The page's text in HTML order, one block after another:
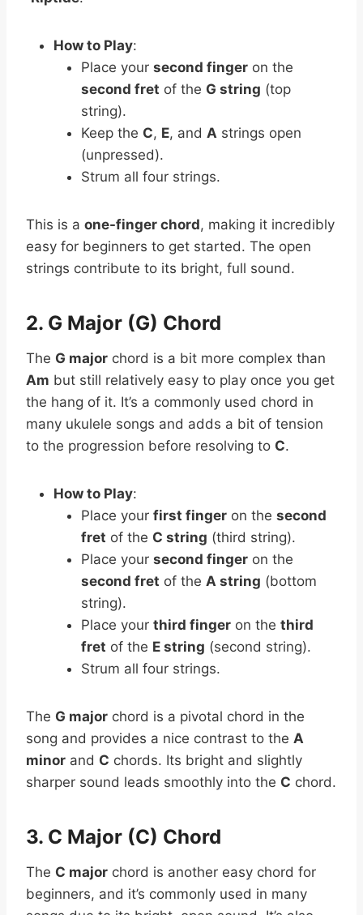
How to Play:
Place your second finger on the
second fret of the G string (top
string).
Keep the C, E, and A strings open
(unpressed).
Strum all four strings.
This is a one-finger chord, making it incredibly
easy for beginners to get started. The open
strings contribute to its bright, full sound.
2. G Major (G) Chord
The G major chord is a bit more complex than
Am but still relatively easy to play once you get
the hang of it. It’s a commonly used chord in
many ukulele songs and adds a bit of tension
to the progression before resolving to C.
How to Play:
Place your first finger on the second
fret of the C string (third string).
Place your second finger on the
second fret of the A string (bottom
string).
Place your third finger on the third
fret of the E string (second string).
Strum all four strings.
The G major chord is a pivotal chord in the
song and provides a nice contrast to the A
minor and C chords. Its bright and slightly
sharper sound leads smoothly into the C chord.
3. C Major (C) Chord
The C major chord is another easy chord for
beginners, and it’s commonly used in many